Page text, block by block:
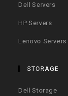
Dell Servers
HP Servers
Lenovo Servers
STORAGE
Dell Storage